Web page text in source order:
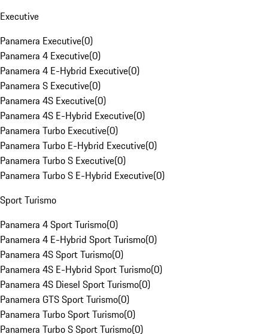
Executive
Panamera Executive(0)
Panamera 4 Executive(0)
Panamera 4 E-Hybrid Executive(0)
Panamera S Executive(0)
Panamera 4S Executive(0)
Panamera 4S E-Hybrid Executive(0)
Panamera Turbo Executive(0)
Panamera Turbo E-Hybrid Executive(0)
Panamera Turbo S Executive(0)
Panamera Turbo S E-Hybrid Executive(0)
Sport Turismo
Panamera 4 Sport Turismo(0)
Panamera 4 E-Hybrid Sport Turismo(0)
Panamera 4S Sport Turismo(0)
Panamera 4S E-Hybrid Sport Turismo(0)
Panamera 4S Diesel Sport Turismo(0)
Panamera GTS Sport Turismo(0)
Panamera Turbo Sport Turismo(0)
Panamera Turbo S Sport Turismo(0)